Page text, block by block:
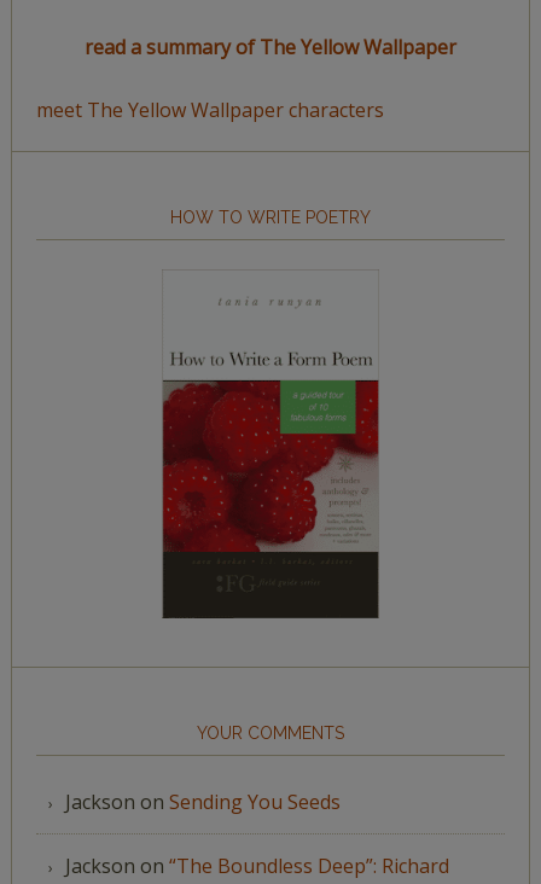
read a summary of The Yellow Wallpaper
meet The Yellow Wallpaper characters
HOW TO WRITE POETRY
YOUR COMMENTS
Jackson on Sending You Seeds
Jackson on “The Boundless Deep”: Richard